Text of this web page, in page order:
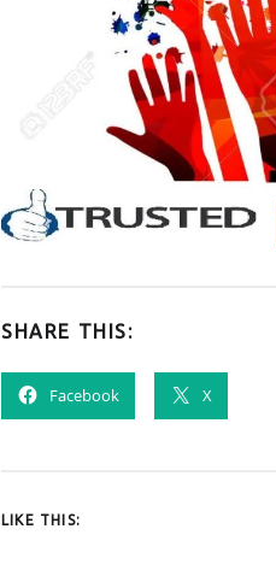
SHARE THIS:
Facebook X
LIKE THIS: